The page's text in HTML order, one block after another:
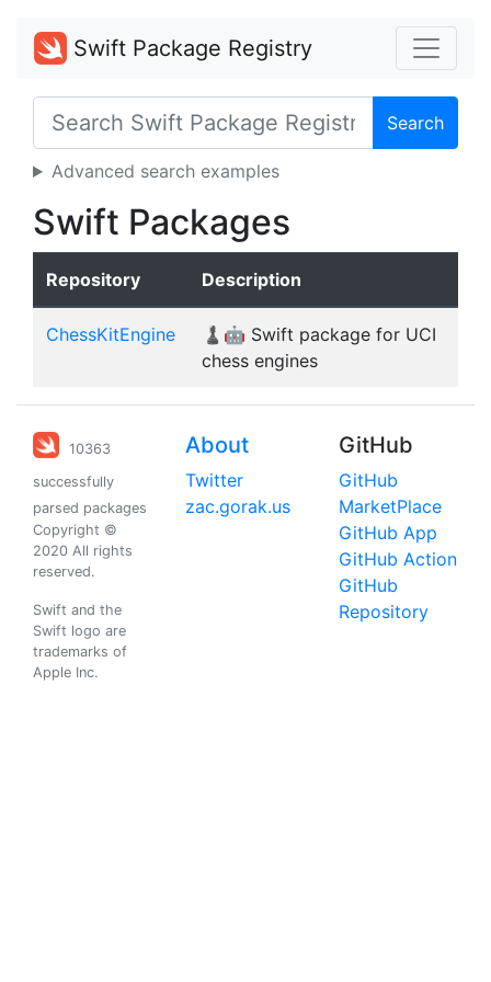
Swift Package Registry
Search
Advanced search examples
Swift Packages
Repository Description
ChessKitEngine
♟️🤖 Swift package for UCI
chess engines
10363
successfully
parsed packages
Copyright ©
2020 All rights
reserved.
Swift and the
Swift logo are
trademarks of
Apple Inc.
About
Twitter
zac.gorak.us
GitHub
GitHub
MarketPlace
GitHub App
GitHub Action
GitHub
Repository